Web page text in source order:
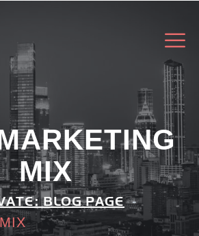
MIX
BLOG PAGE